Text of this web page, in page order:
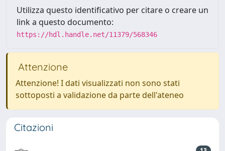
Utilizza questo identificativo per citare o creare un
link a questo documento:
https://hdl.handle.net/11379/568346
Attenzione
Attenzione! I dati visualizzati non sono stati
sottoposti a validazione da parte dell'ateneo
Citazioni